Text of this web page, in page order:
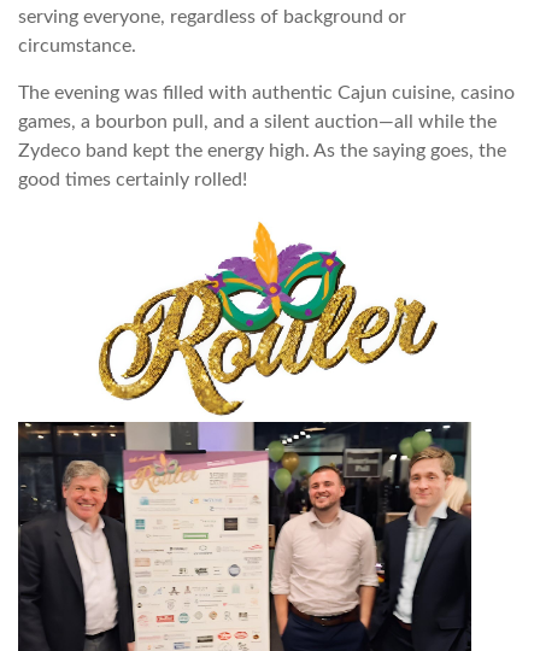
serving everyone, regardless of background or
circumstance.
The evening was filled with authentic Cajun cuisine, casino
games, a bourbon pull, and a silent auction—all while the
Zydeco band kept the energy high. As the saying goes, the
good times certainly rolled!